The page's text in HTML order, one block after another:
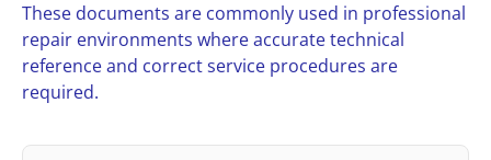
These documents are commonly used in professional
repair environments where accurate technical
reference and correct service procedures are
required.